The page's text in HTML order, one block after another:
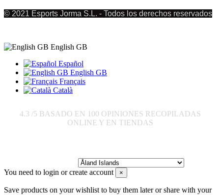
© 2021 Esports Jorma S.L. - Todos los derechos reservados
English GB
Español
English GB
Français
Català
4.3 /5 BASADO EN 100 OPINIONES RECOPILADAS
ONLINE Y EN TIENDAS
You need to login or create account ×
Save products on your wishlist to buy them later or share with your